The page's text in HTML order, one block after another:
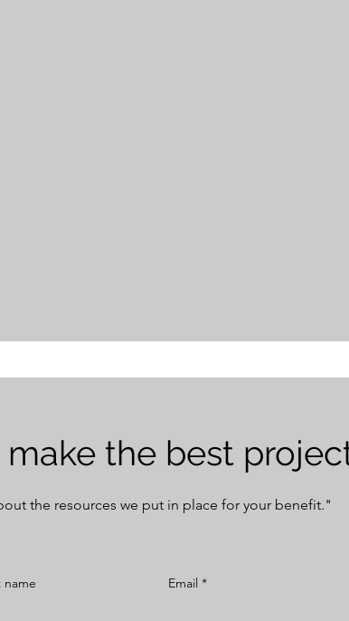
make the best
the resources we put in place for your benefit."
name
Email